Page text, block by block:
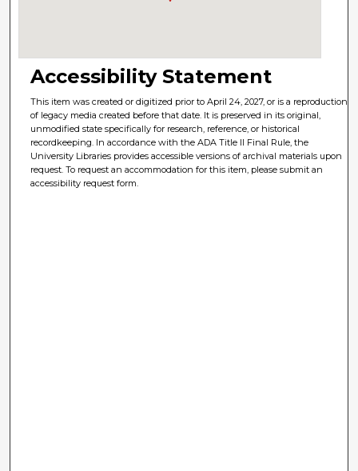
Accessibility Statement
This item was created or digitized prior to April 24, 2027, or is a reproduction
of legacy media created before that date. It is preserved in its original,
unmodified state specifically for research, reference, or historical
recordkeeping. In accordance with the ADA Title II Final Rule, the
University Libraries provides accessible versions of archival materials upon
request. To request an accommodation for this item, please submit an
accessibility request form.